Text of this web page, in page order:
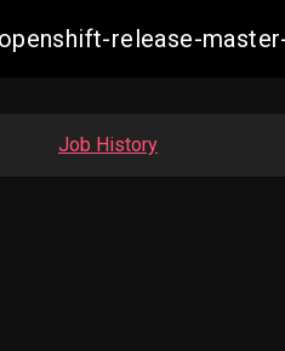
release-
Job History